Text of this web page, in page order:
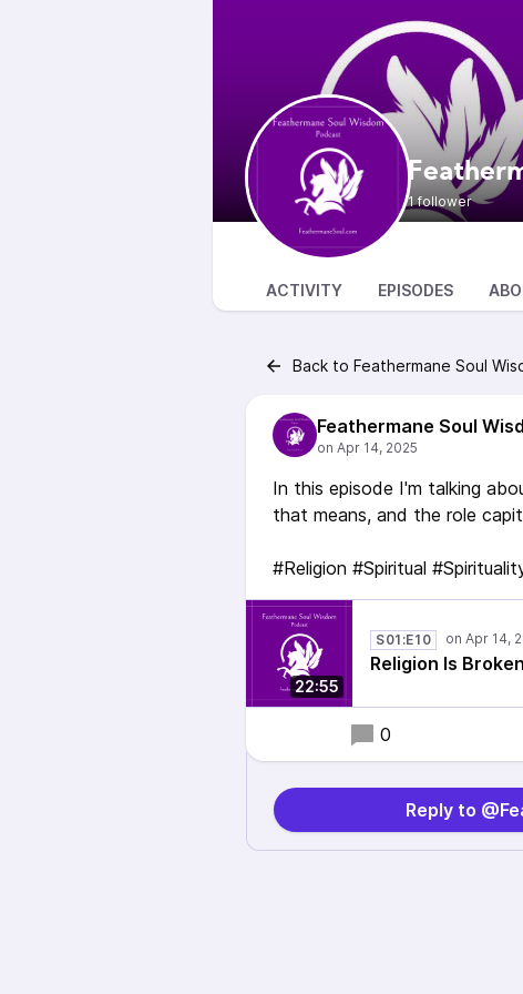
1 follower
ACTIVITY EPISODES
Back to Feathermane Soul
Feathermane Soul
In this episode I'm talking
that means, and the role
#Religion #Spiritual
22:55
S01:E10
Religion Is
0
Reply to